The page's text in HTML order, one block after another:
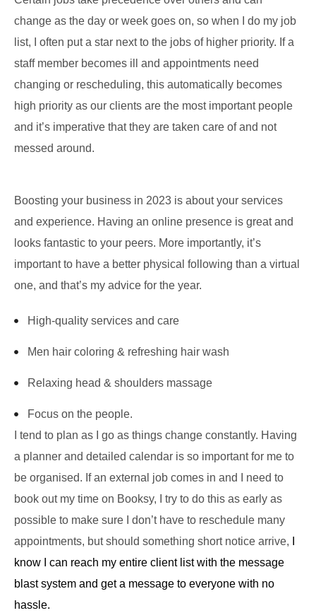
change as the day or week goes on, so when I do my job
list, I often put a star next to the jobs of higher priority. If a
staff member becomes ill and appointments need
changing or rescheduling, this automatically becomes
high priority as our clients are the most important people
and it’s imperative that they are taken care of and not
messed around.
Boosting your business in 2023 is about your services
and experience. Having an online presence is great and
looks fantastic to your peers. More importantly, it’s
important to have a better physical following than a virtual
one, and that’s my advice for the year.
High-quality services and care
Men hair coloring & refreshing hair wash
Relaxing head & shoulders massage
Focus on the people.
I tend to plan as I go as things change constantly. Having
a planner and detailed calendar is so important for me to
be organised. If an external job comes in and I need to
book out my time on Booksy, I try to do this as early as
possible to make sure I don’t have to reschedule many
appointments, but should something short notice arrive,
know I can reach my entire client list with the message
blast system and get a message to everyone with no
hassle.